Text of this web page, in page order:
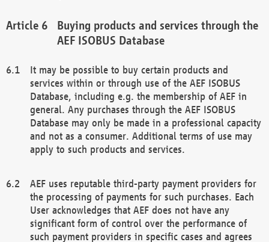
Buying products and services through the
AEF ISOBUS Database
It may be possible to buy certain products and
services within or through use of the AEF ISOBUS
Database, including e.g. the membership of AEF in
general. Any purchases through the AEF ISOBUS
Database may only be made in a professional capacity
and not as a consumer. Additional terms of use may
apply to such products and services.
AEF uses reputable third-party payment providers for
the processing of payments for such purchases. Each
User acknowledges that AEF does not have any
significant form of control over the performance of
such payment providers in specific cases and agrees